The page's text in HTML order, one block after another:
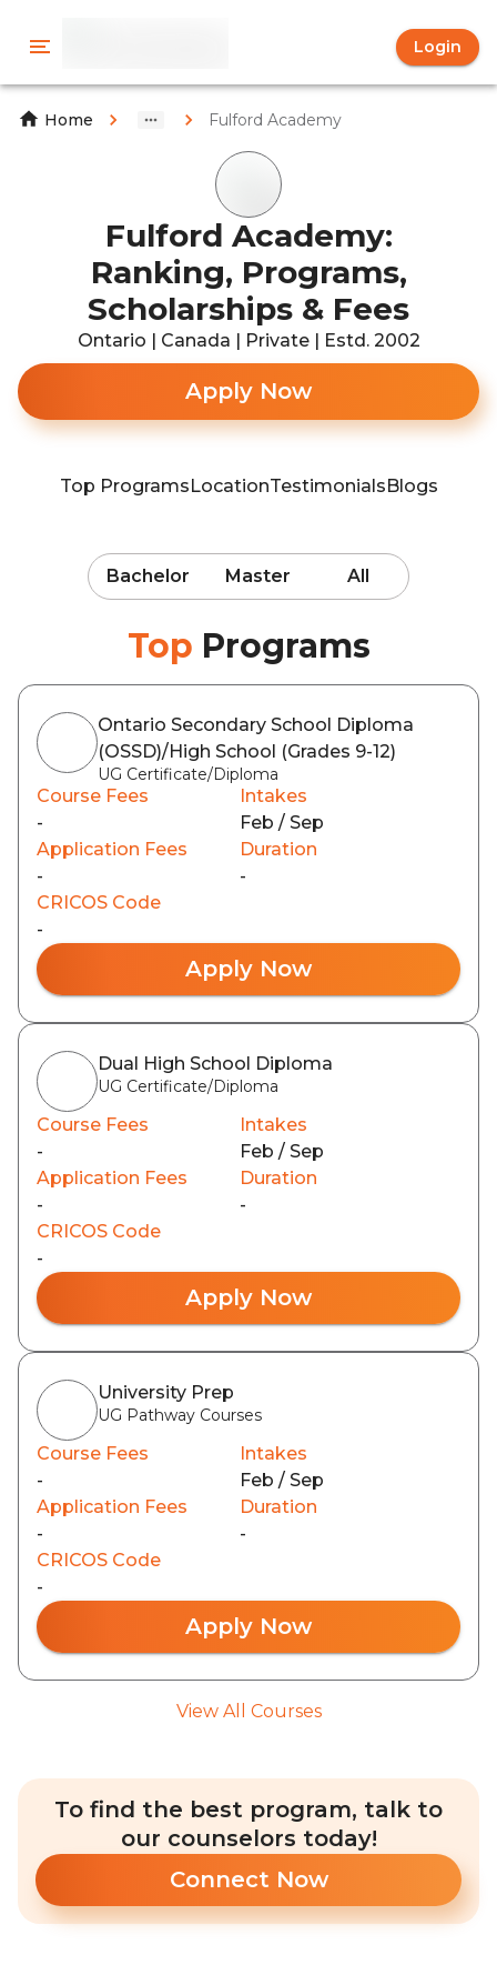
Login
Home Fulford Academy
Fulford Academy:
Ranking, Programs,
Scholarships & Fees
Ontario | Canada | Private | Estd. 2002
Apply Now
Top ProgramsLocationTestimonialsBlogs
Bachelor Master All
Top Programs
Ontario Secondary School Diploma
(OSSD)/High School (Grades 9-12)
UG Certificate/Diploma
Course Fees
-
Intakes
Feb / Sep
Application Fees
-
Duration
-
CRICOS Code
-
Apply Now
Dual High School Diploma
UG Certificate/Diploma
Course Fees
-
Intakes
Feb / Sep
Application Fees
-
Duration
-
CRICOS Code
-
Apply Now
University Prep
UG Pathway Courses
Course Fees
-
Intakes
Feb / Sep
Application Fees
-
Duration
-
CRICOS Code
-
Apply Now
View All Courses
To find the best program, talk to
our counselors today!
Connect Now